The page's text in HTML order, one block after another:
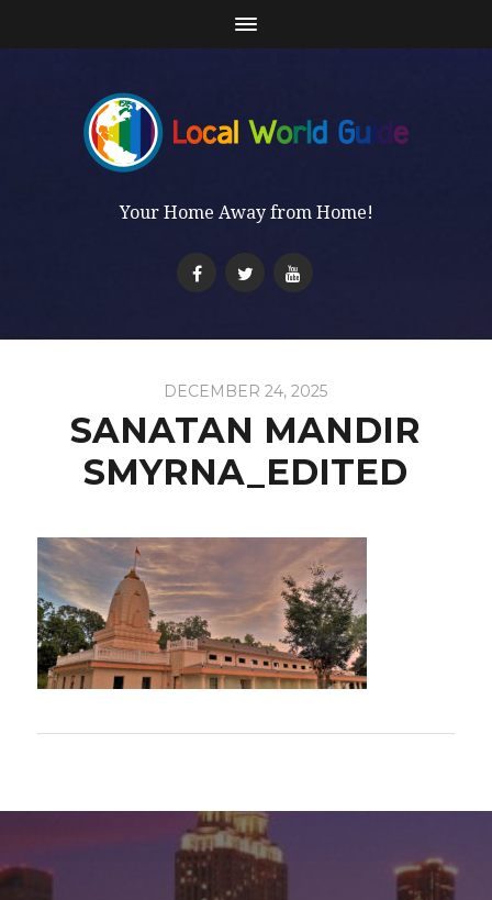
Your Home Away from Home!
DECEMBER 24, 2025
SANATAN MANDIR
SMYRNA_EDITED